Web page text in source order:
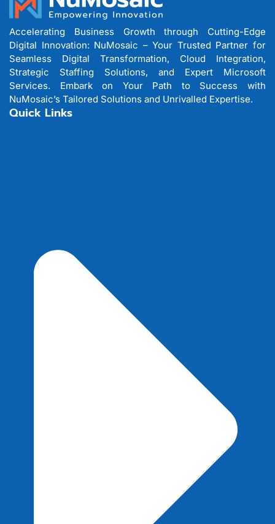
Accelerating Business Growth through Cutting-Edge
Digital Innovation: NuMosaic – Your Trusted Partner for
Seamless Digital Transformation, Cloud Integration,
Strategic Staffing Solutions, and Expert Microsoft
Services. Embark on Your Path to Success with
NuMosaic’s Tailored Solutions and Unrivalled Expertise.
Quick Links